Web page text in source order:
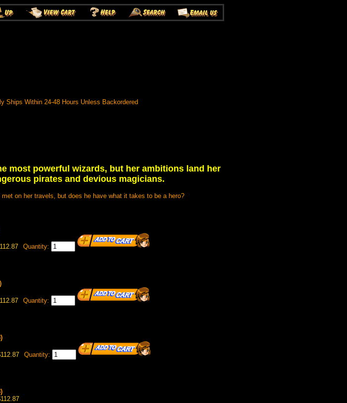
Ships Within 24-48 Hours Unless Backordered
most powerful wizards, but her ambitions land her
pirates and devious magicians.
on her travels, but does he have what it takes to be a hero?
Quantity:
Quantity:
Quantity: